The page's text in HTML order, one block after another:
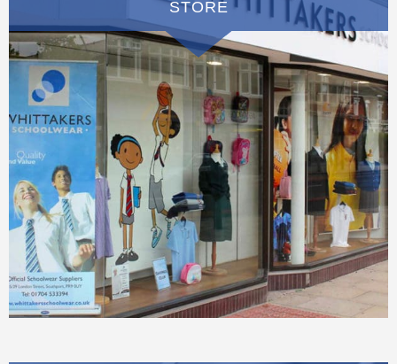
STORE